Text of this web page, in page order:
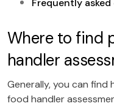
Frequently
Where to find
handler
Generally, you can
food handler